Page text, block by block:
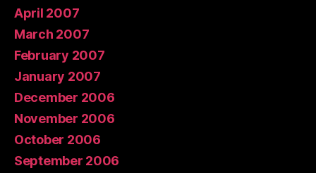
April 2007
March 2007
February 2007
January 2007
December 2006
November 2006
October 2006
September 2006